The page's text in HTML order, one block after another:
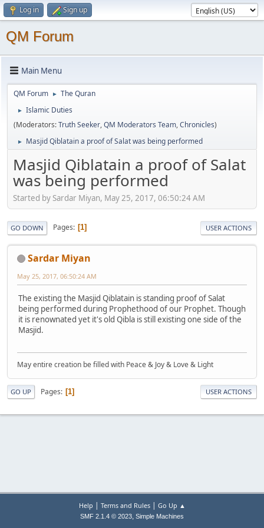
Log in Sign up
QM Forum
Main Menu
QM Forum ► The Quran
►
Islamic Duties
(Moderators:Truth Seeker,QM Moderators Team,Chronicles)
► Masjid Qiblatain a proof of Salat was being performed
Masjid Qiblatain a proof of Salat
was being performed
Started by Sardar Miyan, May 25, 2017, 06:50:24 AM
GO DOWN Pages 1 USER ACTIONS
Sardar Miyan
May 25, 2017, 06:50:24 AM
The existing the Masjid Qiblatain is standing proof of Salat
being performed during Prophethood of our Prophet. Though
it is renownated yet it's old Qibla is still existing one side of the
Masjid.
May entire creation be filled with Peace & Joy & Love & Light
GO UP Pages 1 USER ACTIONS
Help | Terms and Rules| Go Up ▲
SMF 2.1.4 © 2023, Simple Machines